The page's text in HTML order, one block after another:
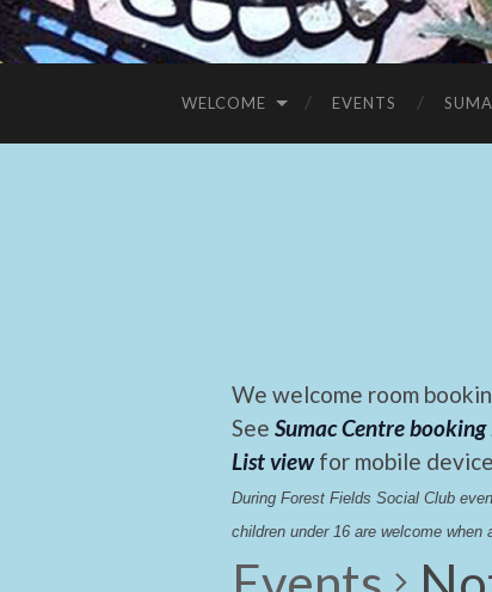
WELCOME EVENTS
We welcome room
See Sumac Centre
List view for mobile
During Forest Fields Social Club
children under 16 are welcome when